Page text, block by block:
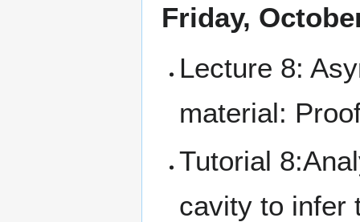
Friday,
Lecture 8:
material:
Tutorial
cavity to infer